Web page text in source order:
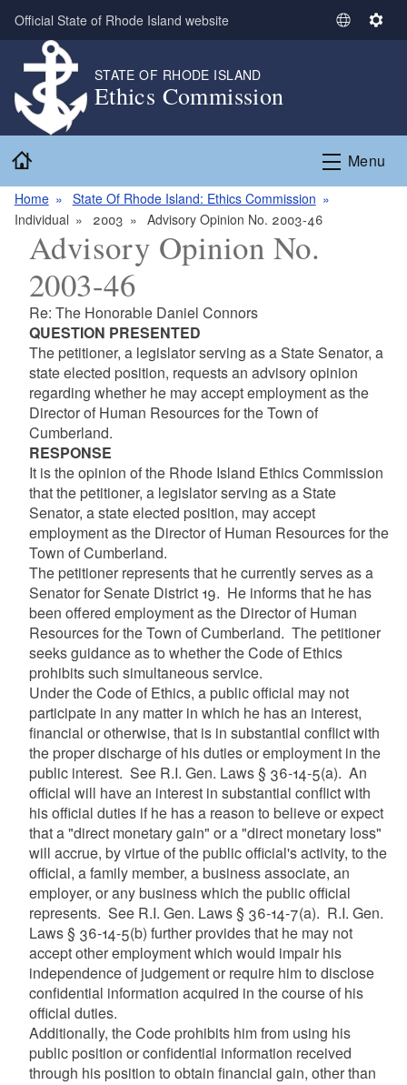
Skip to main content
Official State of Rhode Island website
S
t
L
S
n
g
STATE OF RHODE ISLAND
Ethics Commission
Menu
Home
State Of Rhode Island: Ethics Commission
Individual
2003 Advisory Opinion No. 2003-46
Advisory Opinion No.
2003-46
Re: The Honorable Daniel Connors
QUESTION PRESENTED
The petitioner, a legislator serving as a State Senator, a
state elected position, requests an advisory opinion
regarding whether he may accept employment as the
Director of Human Resources for the Town of
Cumberland.
RESPONSE
It is the opinion of the Rhode Island Ethics Commission
that the petitioner, a legislator serving as a State
Senator, a state elected position, may accept
employment as the Director of Human Resources for the
Town of Cumberland.
The petitioner represents that he currently serves as a
Senator for Senate District 19. He informs that he has
been offered employment as the Director of Human
Resources for the Town of Cumberland. The petitioner
seeks guidance as to whether the Code of Ethics
prohibits such simultaneous service.
Under the Code of Ethics, a public official may not
participate in any matter in which he has an interest,
financial or otherwise, that is in substantial conflict with
the proper discharge of his duties or employment in the
public interest. See R.I. Gen. Laws § 36-14-5(a). An
official will have an interest in substantial conflict with
his official duties if he has a reason to believe or expect
that a "direct monetary gain" or a "direct monetary loss"
will accrue, by virtue of the public official's activity, to the
official, a family member, a business associate, an
employer, or any business which the public official
represents. See R.I. Gen. Laws § 36-14-7(a). R.I. Gen.
Laws § 36-14-5(b) further provides that he may not
accept other employment which would impair his
independence of judgement or require him to disclose
confidential information acquired in the course of his
official duties.
Additionally, the Code prohibits him from using his
public position or confidential information received
through his position to obtain financial gain, other than